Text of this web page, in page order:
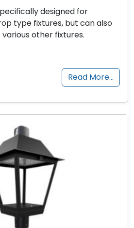
designed for
type fixtures, but can also
other fixtures.
Read More…